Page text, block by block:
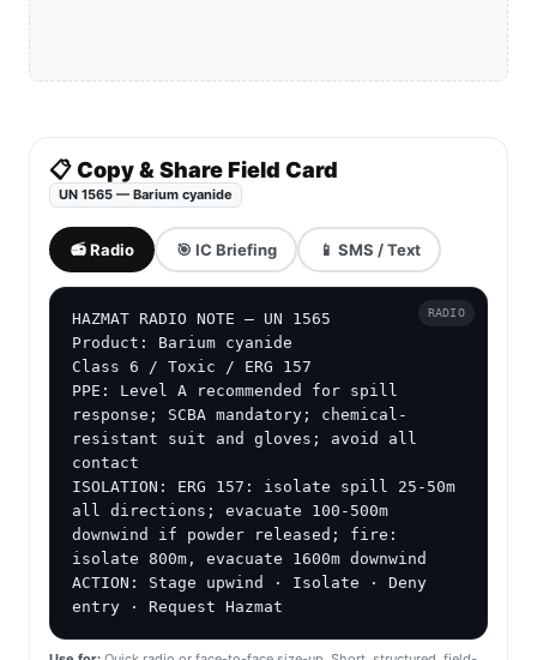
📋 Copy & Share Field Card
UN 1565 — Barium cyanide
📻 Radio 🎯 IC Briefing 📱 SMS / Text
HAZMAT RADIO NOTE — UN 1565
Product: Barium cyanide
Class 6 / Toxic / ERG 157
PPE: Level A recommended for spill
response; SCBA mandatory; chemical-
resistant suit and gloves; avoid all
contact
ISOLATION: ERG 157: isolate spill 25-50m
all directions; evacuate 100-500m
downwind if powder released; fire:
isolate 800m, evacuate 1600m downwind
ACTION: Stage upwind · Isolate · Deny
entry · Request Hazmat
RADIO